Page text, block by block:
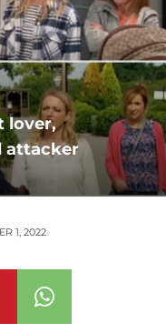
lover,
attacker
1, 2022